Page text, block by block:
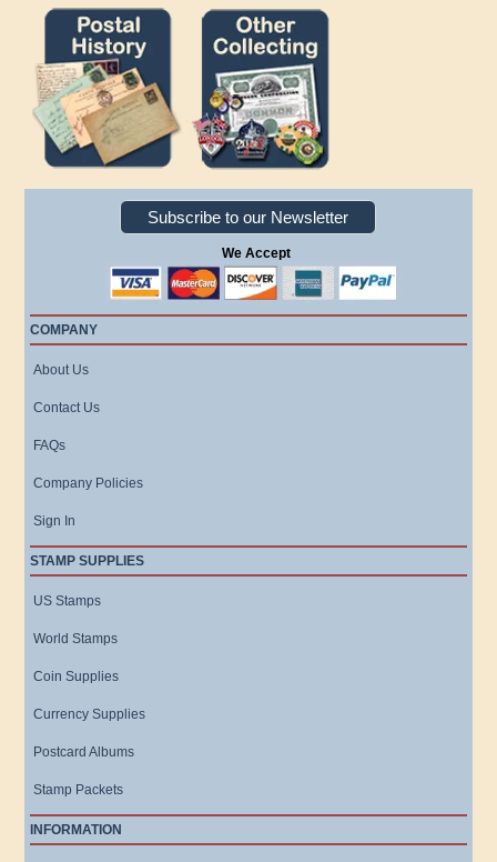
Subscribe to our Newsletter
We Accept
COMPANY
About Us
Contact Us
FAQs
Company Policies
Sign In
STAMP SUPPLIES
US Stamps
World Stamps
Coin Supplies
Currency Supplies
Postcard Albums
Stamp Packets
INFORMATION